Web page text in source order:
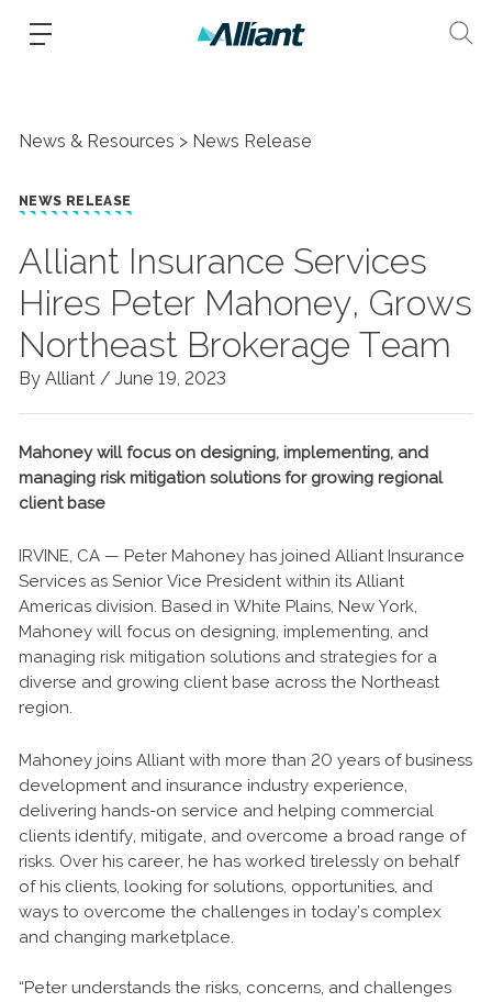
News & Resources News Release
NEWS RELEASE
Alliant Insurance Services
Hires Peter Mahoney, Grows
Northeast Brokerage Team
By Alliant / June 19, 2023
Mahoney will focus on designing, implementing, and
managing risk mitigation solutions for growing regional
client base
IRVINE, CA — Peter Mahoney has joined Alliant Insurance
Services as Senior Vice President within its Alliant
Americas division. Based in White Plains, New York,
Mahoney will focus on designing, implementing, and
managing risk mitigation solutions and strategies for a
diverse and growing client base across the Northeast
region.
Mahoney joins Alliant with more than 20 years of business
development and insurance industry experience,
delivering hands-on service and helping commercial
clients identify, mitigate, and overcome a broad range of
risks. Over his career, he has worked tirelessly on behalf
of his clients, looking for solutions, opportunities, and
ways to overcome the challenges in today’s complex
and changing marketplace.
“Peter understands the risks, concerns, and challenges